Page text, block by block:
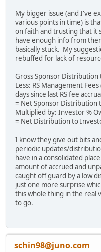
My bigger issue (and I've
various points in time) is
on faith and trusting that
have enough info from
basically stuck. My
rebuffed for lack of
Gross Sponsor Distribution
Less: RS Management
days since last RS fee
= Net Sponsor Distribution
Multiplied by: Investor %
= Net Distribution to
I know they give out bits
periodic updates/
have in a consolidated
amount of accrued and
caught off guard by a low
just one more surprise
this whole thing in the real
to go.
schin98@juno.com